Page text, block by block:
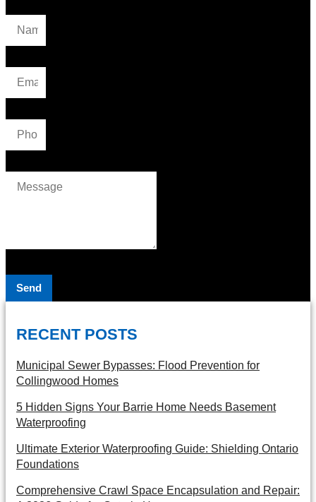
Send
RECENT POSTS
Municipal Sewer Bypasses: Flood Prevention for
Collingwood Homes
5 Hidden Signs Your Barrie Home Needs Basement
Waterproofing
Ultimate Exterior Waterproofing Guide: Shielding Ontario
Foundations
Comprehensive Crawl Space Encapsulation and Repair: